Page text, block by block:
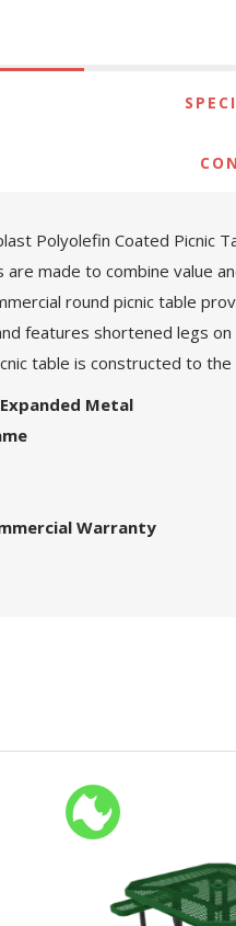
Polyolefin Coated Picnic
are made to combine
round picnic table
features shortened legs on
table is constructed to
Metal
Warranty